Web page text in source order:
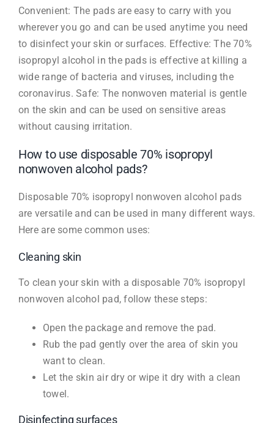
Convenient: The pads are easy to carry with you
wherever you go and can be used anytime you need
to disinfect your skin or surfaces. Effective: The 70%
isopropyl alcohol in the pads is effective at killing a
wide range of bacteria and viruses, including the
coronavirus. Safe: The nonwoven material is gentle
on the skin and can be used on sensitive areas
without causing irritation.
How to use disposable 70% isopropyl
nonwoven alcohol pads?
Disposable 70% isopropyl nonwoven alcohol pads
are versatile and can be used in many different ways.
Here are some common uses:
Cleaning skin
To clean your skin with a disposable 70% isopropyl
nonwoven alcohol pad, follow these steps:
Open the package and remove the pad.
Rub the pad gently over the area of skin you
want to clean.
Let the skin air dry or wipe it dry with a clean
towel.
Disinfecting surfaces